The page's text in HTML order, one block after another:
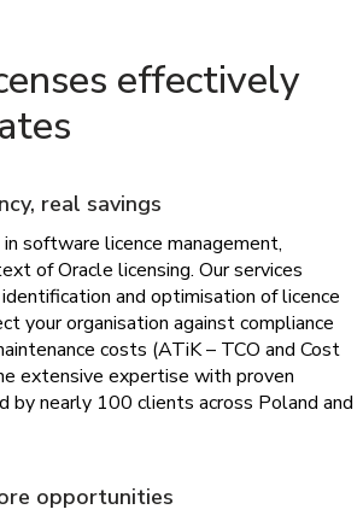
effectively
real savings
software licence management,
of Oracle licensing. Our services
and optimisation of licence
your organisation against compliance
costs (ATiK – TCO and Cost
extensive expertise with proven
by nearly 100 clients across Poland and
opportunities